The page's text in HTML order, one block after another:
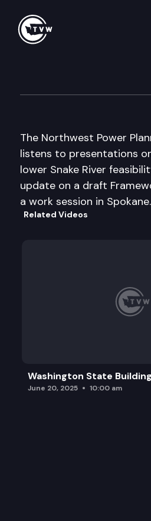
The Northwest Power
listens to presentations
lower Snake River
update on a draft
a work session in Spokane.
Related Videos
Washington State
June 20, 2025 10:00 am